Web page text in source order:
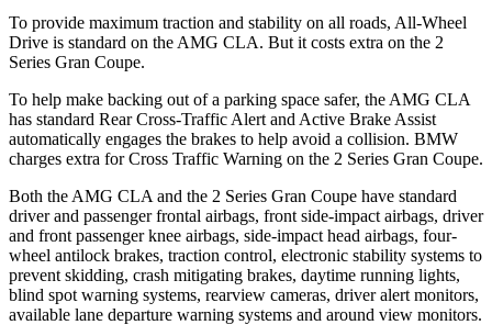
To provide maximum traction and stability on all roads, All-Wheel
Drive is standard on the AMG CLA. But it costs extra on the 2
Series Gran Coupe.
To help make backing out of a parking space safer, the AMG CLA
has standard Rear Cross-Traffic Alert and Active Brake Assist
automatically engages the brakes to help avoid a collision. BMW
charges extra for Cross Traffic Warning on the 2 Series Gran Coupe.
Both the AMG CLA and the 2 Series Gran Coupe have standard
driver and passenger frontal airbags, front side-impact airbags, driver
and front passenger knee airbags, side-impact head airbags, four-
wheel antilock brakes, traction control, electronic stability systems to
prevent skidding, crash mitigating brakes, daytime running lights,
blind spot warning systems, rearview cameras, driver alert monitors,
available lane departure warning systems and around view monitors.